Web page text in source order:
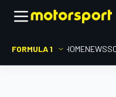
FORMULA 1 HOMENEWS